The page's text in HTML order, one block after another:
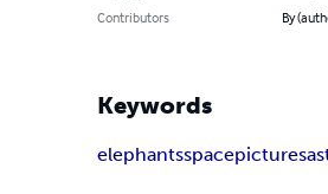
Contributors
By
Keywords
elephantsspacepictures